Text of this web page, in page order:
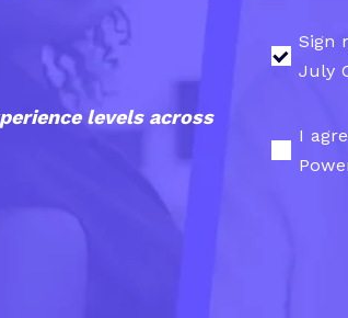
levels across
Sign
July
I